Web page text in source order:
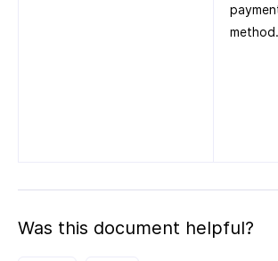
method.
Was this document helpful?